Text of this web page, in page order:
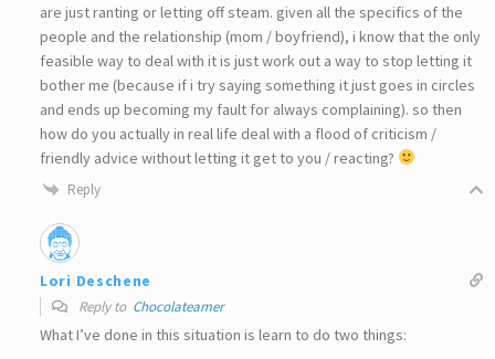
are just ranting or letting off steam. given all the specifics of the
people and the relationship (mom / boyfriend), i know that the only
feasible way to deal with it is just work out a way to stop letting it
bother me (because if i try saying something it just goes in circles
and ends up becoming my fault for always complaining). so then
how do you actually in real life deal with a flood of criticism /
friendly advice without letting it get to you / reacting?
Reply
Lori Deschene
Reply to Chocolateamer
What I’ve done in this situation is learn to do two things: